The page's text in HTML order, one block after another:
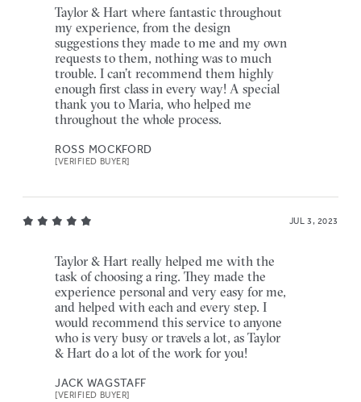
Taylor & Hart where fantastic throughout
my experience, from the design
suggestions they made to me and my own
requests to them, nothing was to much
trouble. I can’t recommend them highly
enough first class in every way! A special
thank you to Maria, who helped me
throughout the whole process.
ROSS MOCKFORD
[VERIFIED BUYER]
JUL 3, 2023
Taylor & Hart really helped me with the
task of choosing a ring. They made the
experience personal and very easy for me,
and helped with each and every step. I
would recommend this service to anyone
who is very busy or travels a lot, as Taylor
& Hart do a lot of the work for you!
JACK WAGSTAFF
[VERIFIED BUYER]